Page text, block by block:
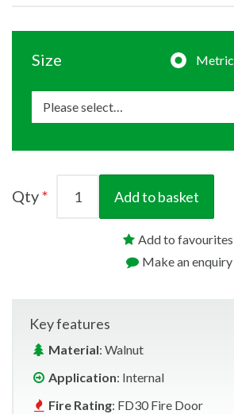
Metric
Size
Qty Add to basket
Add to favourites
Make an enquiry
Key features
Material: Walnut
Application: Internal
Fire Rating: FD30 Fire Door